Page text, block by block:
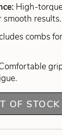
High-
results.
combs
OF STOCK